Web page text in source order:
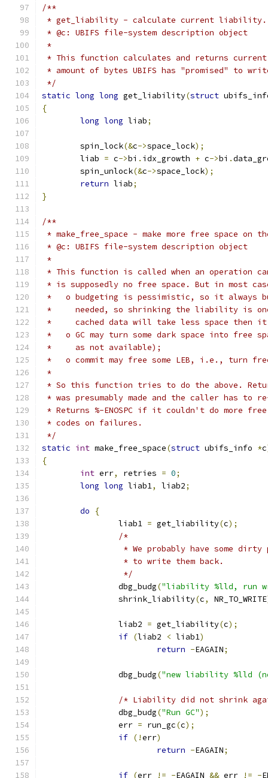
/**
* get_liability - calculate current liability.
* @c: UBIFS file-system description object
*
* This function calculates and returns
* amount of bytes UBIFS has "promised" to
*/
static long long get_liability(struct
{
long long liab;
	spin_lock
(&c->space_lock);
	liab
= c->bi . idx_growth + c->bi .
	spin_unlock
(&c->space_lock);
return liab;
}
/**
* make_free_space - make more free space on
* @c: UBIFS file-system description object
*
* This function is called when an operation
* is supposedly no free space. But in most
*   o budgeting is pessimistic, so it always
*     needed, so shrinking the liability is one
*     cached data will take less space then it
*   o GC may turn some dark space into free
*     as not available);
*   o commit may free some LEB, i.e., turn
*
* So this function tries to do the above.
* was presumably made and the caller has to
* Returns %-ENOSPC if it couldn't do more
* codes on failures.
*/
static int make_free_space(struct ubifs_info *c
{
int err, retries = 0;
long long liab1, liab2;
do
{
		liab1
= get_liability(c);
/*
* We probably have some
		 * to write them back.
		 */
		dbg_budg
("liability %lld, run
		shrink_liability
(c, NR_TO_WRITE
		liab2
= get_liability(c);
if (liab2 < liab1)
return -EAGAIN;
		dbg_budg
("new liability %lld
/* Liability did not shrink
		dbg_budg
("Run GC");
		err
= run_gc(c);
if (!err)
return -EAGAIN;
if (err != -EAGAIN && err != -